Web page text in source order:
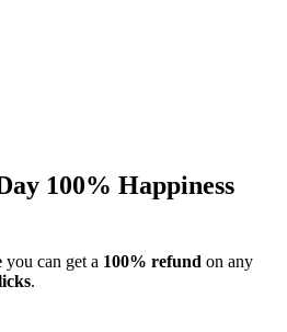
100% Happiness
you can get a 100% refund on any
.